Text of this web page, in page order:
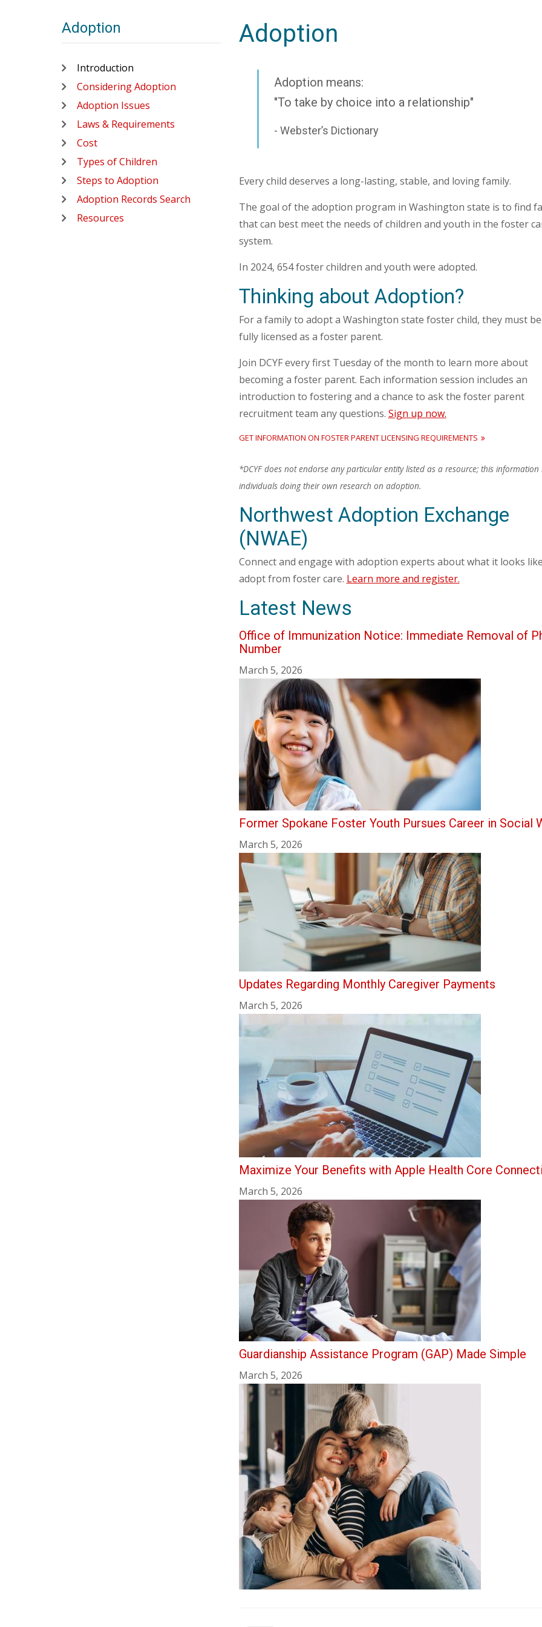
Adoption
Adoption means:
"To take by choice into a relationship"
- Webster’s Dictionary
Every child deserves a long-lasting, stable, and loving family.
The goal of the adoption program in Washington state is to find
that can best meet the needs of children and youth in the foster
system.
In 2024, 654 foster children and youth were adopted.
Thinking about Adoption?
For a family to adopt a Washington state foster child, they must
fully licensed as a foster parent.
Join DCYF every first Tuesday of the month to learn more about
becoming a foster parent. Each information session includes an
introduction to fostering and a chance to ask the foster parent
recruitment team any questions. Sign up now.
GET INFORMATION ON FOSTER PARENT LICENSING REQUIREMENTS
*DCYF does not endorse any particular entity listed as a resource; this information
individuals doing their own research on adoption.
Northwest Adoption Exchange
(NWAE)
Connect and engage with adoption experts about what it looks
adopt from foster care. Learn more and register.
Latest News
Office of Immunization Notice: Immediate Removal of
Number
March 5, 2026
Former Spokane Foster Youth Pursues Career in Social
March 5, 2026
Updates Regarding Monthly Caregiver Payments
March 5, 2026
Maximize Your Benefits with Apple Health Core
March 5, 2026
Guardianship Assistance Program (GAP) Made Simple
March 5, 2026
Adoption
Introduction
Considering Adoption
Adoption Issues
Laws & Requirements
Cost
Types of Children
Steps to Adoption
Adoption Records Search
Resources